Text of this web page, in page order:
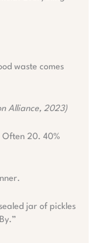
waste comes
Alliance, 2023)
Often 20. 40%
jar of pickles